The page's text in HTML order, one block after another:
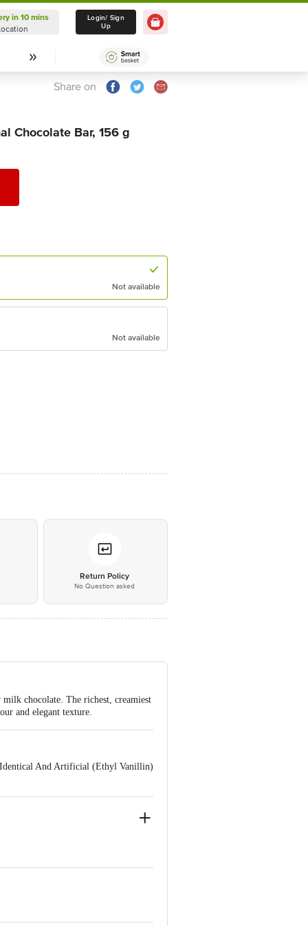
Delivery in 10 mins
Select Location
in 10 mins
Login/ Sign
Up
Share on
Chocolate Bar, 156 g
Not available
Not available
Return Policy
No Question asked
chocolate. The richest, creamiest
and elegant texture.
And Artificial (Ethyl Vanillin)